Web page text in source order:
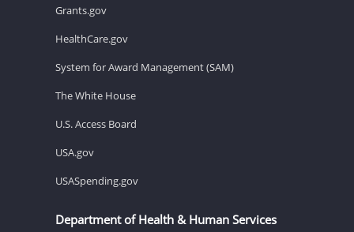
Grants.gov
HealthCare.gov
System for Award Management (SAM)
The White House
U.S. Access Board
USA.gov
USASpending.gov
Department of Health & Human Services